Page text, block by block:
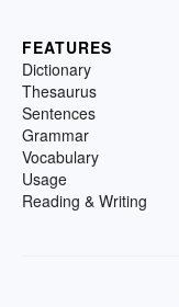
FEATURES
Dictionary
Thesaurus
Sentences
Grammar
Vocabulary
Usage
Reading & Writing